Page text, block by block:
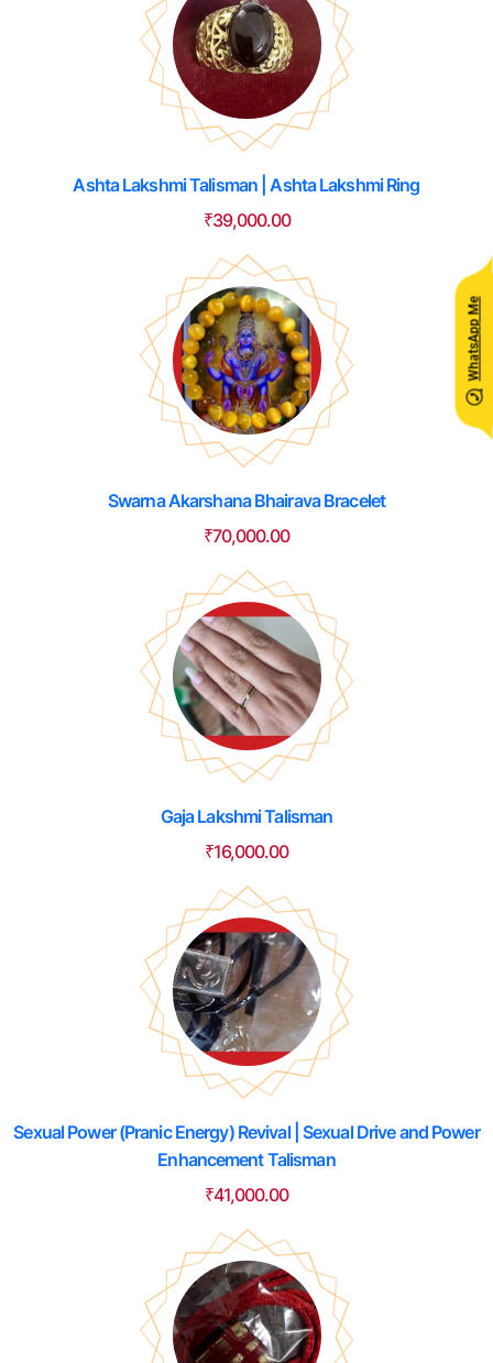
Ashta Lakshmi Talisman | Ashta Lakshmi Ring
₹39,000.00
Swarna Akarshana Bhairava Bracelet
₹70,000.00
Gaja Lakshmi Talisman
₹16,000.00
Sexual Power (Pranic Energy) Revival | Sexual Drive and Power
Enhancement Talisman
₹41,000.00
WhatsApp Me